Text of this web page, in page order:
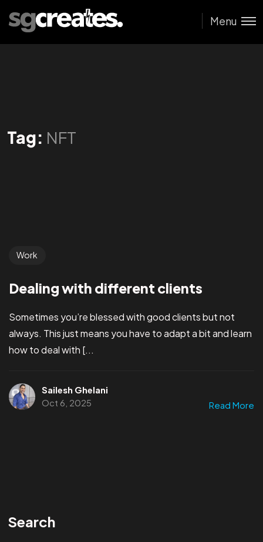
Menu
Tag: NFT
Work
Dealing with different clients
Sometimes you’re blessed with good clients but not
always. This just means you have to adapt a bit and learn
how to deal with [...
Sailesh Ghelani
Oct 6, 2025
Read More
Search